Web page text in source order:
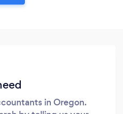
in Oregon.